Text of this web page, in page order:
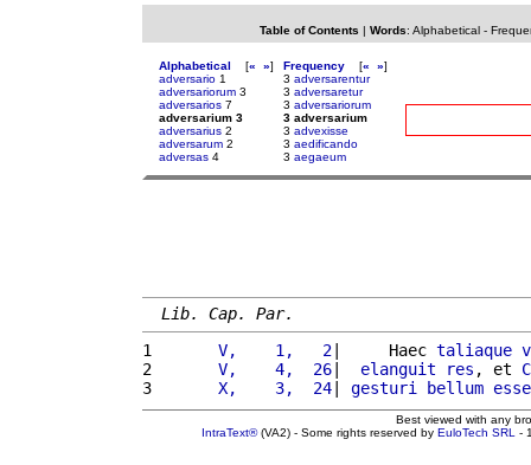
Table of Contents | Words: Alphabetical-
Alphabetical [« »]
adversario 1
adversariorum 3
adversarios 7
adversarium 3
adversarius 2
adversarum 2
adversas 4
Frequency [« »]
3 adversarentur
3 adversaretur
3 adversariorum
3 adversarium
3 advexisse
3 aedificando
3 aegaeum
Lib. Cap. Par.
1
      V,    1,   2
|     Haec taliaque
2
      V,    4,  26
| elanguit res , et
3
      X,    3,  24
| gesturi bellum
Best viewed with any
IntraText®(VA2) - Some rights reserved by EuloTech SRL -